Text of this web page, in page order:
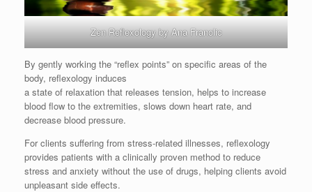
Zen Reflexology by Ana Franolic
By gently working the “reflex points” on specific areas of the
body, reflexology induces
a state of relaxation that releases tension, helps to increase
blood flow to the extremities, slows down heart rate, and
decrease blood pressure.
For clients suffering from stress-related illnesses, reflexology
provides patients with a clinically proven method to reduce
stress and anxiety without the use of drugs, helping clients avoid
unpleasant side effects.